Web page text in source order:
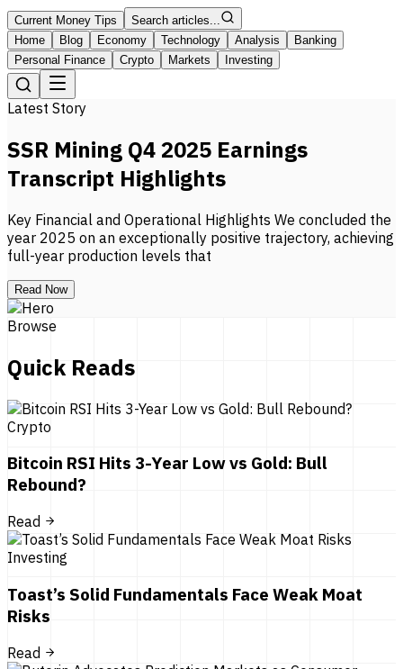
Current Money Tips
Search articles...
Home
Blog Economy Technology Analysis
Banking
Personal Finance
Crypto Markets Investing
Latest Story
SSR Mining Q4 2025 Earnings
Transcript Highlights
Key Financial and Operational Highlights We concluded the
year 2025 on an exceptionally positive trajectory, achieving
full-year production levels that
Read Now
Browse
Quick Reads
Crypto
Bitcoin RSI Hits 3-Year Low vs Gold: Bull
Rebound?
Read
Investing
Toast’s Solid Fundamentals Face Weak Moat
Risks
Read